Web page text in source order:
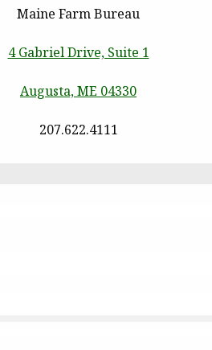
Maine Farm Bureau
4 Gabriel Drive, Suite 1
Augusta, ME 04330
207.622.4111